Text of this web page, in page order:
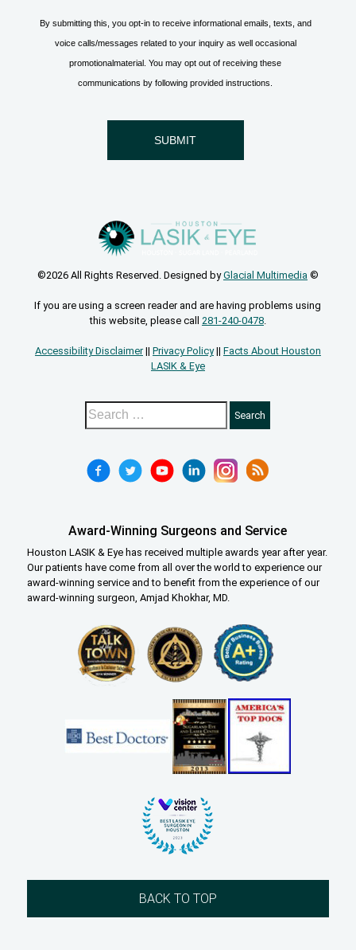
©2026 All Rights Reserved. Designed byGlacial Multimedia©
If you are using a screen reader and are having problems using
this website, please call 281-240-0478.
Accessibility Disclaimer|| Privacy Policy|| Facts About Houston
LASIK & Eye
Award-Winning Surgeons and Service
Houston LASIK & Eye has received multiple awards year after year.
Our patients have come from all over the world to experience our
award-winning service and to benefit from the experience of our
award-winning surgeon, Amjad Khokhar, MD.
BACK TO TOP